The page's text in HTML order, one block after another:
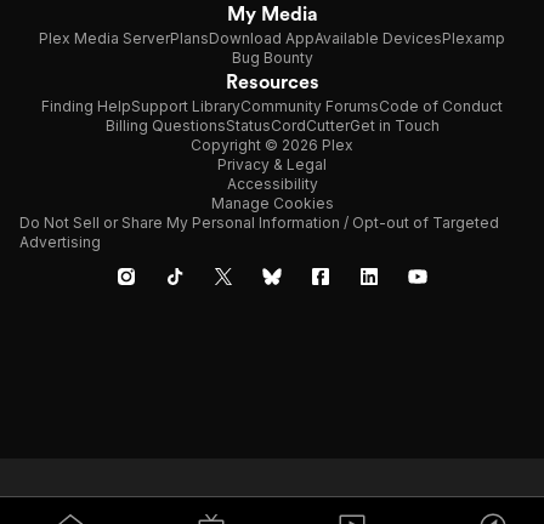
My Media
Plex Media ServerPlansDownload AppAvailable DevicesPlexamp
Bug Bounty
Resources
Finding HelpSupport LibraryCommunity ForumsCode of Conduct
Billing QuestionsStatusCordCutterGet in Touch
Copyright © 2026 Plex
Privacy & Legal
Accessibility
Manage Cookies
Do Not Sell or Share My Personal Information / Opt-out of Targeted
Advertising